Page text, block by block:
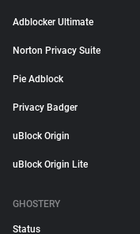
Adblocker Ultimate
Norton Privacy Suite
Pie Adblock
Privacy Badger
uBlock Origin
uBlock Origin Lite
GHOSTERY
Status